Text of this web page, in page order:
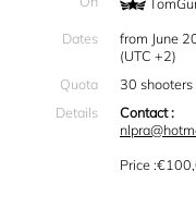
Dates
from June
(UTC +2)
Quota
30 shooters
Details
Contact :
Price